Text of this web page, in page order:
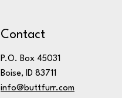
Contact
P.O. Box 45031
Boise, ID 83711
info@buttfurr.com